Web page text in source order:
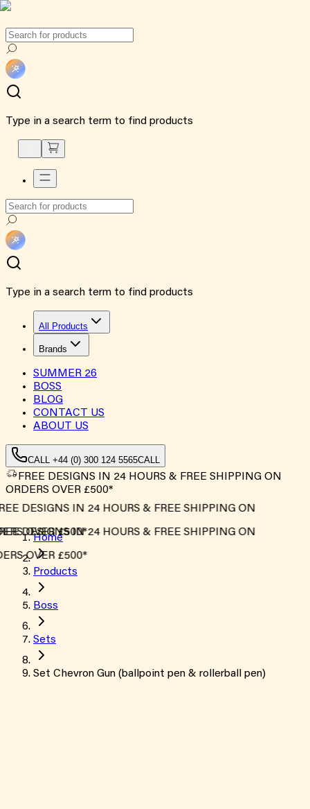
Type in a search term to find products
Type in a search term to find products
All Products
Brands
SUMMER 26
BOSS
BLOG
CONTACT US
ABOUT US
CALL +44 (0) 300 124 5565CALL
FREE DESIGNS IN 24 HOURS & FREE SHIPPING ON
ORDERS OVER £500*
DESIGNS IN 24 HOURS & FREE SHIPPING ON
OVER £500*
DESIGNS IN 24 HOURS & FREE SHIPPING ON
OVER £500*
Home
Products
Boss
Sets
Set Chevron Gun (ballpoint pen & rollerball pen)